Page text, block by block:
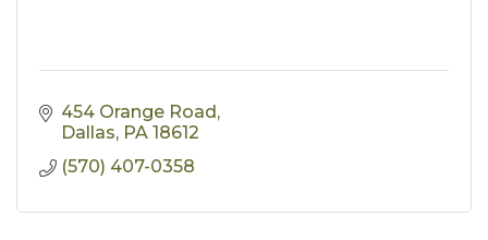
454 Orange Road
Dallas PA 18612
(570) 407-0358